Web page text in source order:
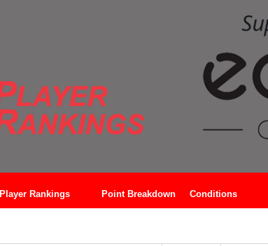
Player Rankings Point Breakdown Conditions